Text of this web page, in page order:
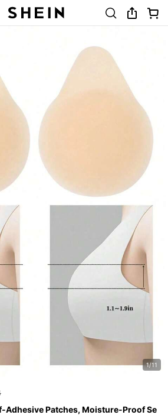
1/11
Adhesive Patches, Moisture-Proof Se